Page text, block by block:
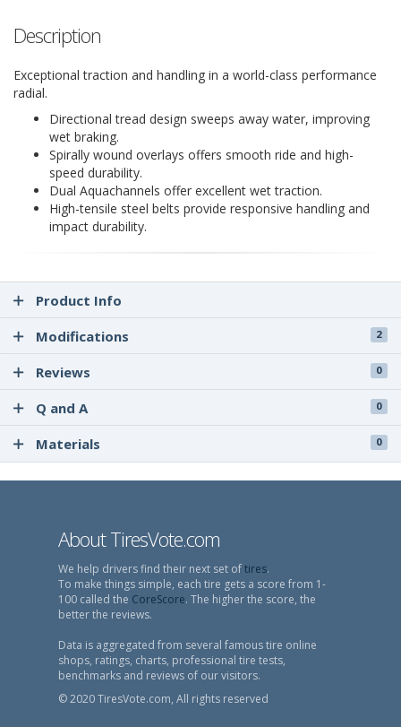
Description
Exceptional traction and handling in a world-class performance
radial.
Directional tread design sweeps away water, improving
wet braking.
Spirally wound overlays offers smooth ride and high-
speed durability.
Dual Aquachannels offer excellent wet traction.
High-tensile steel belts provide responsive handling and
impact durability.
Product Info
Modifications
2
Reviews 0
Q and A 0
Materials 0
About TiresVote.com
We help drivers find their next set oftires.
To make things simple, each tire gets a score from 1-
100 called the CoreScore. The higher the score, the
better the reviews.
Data is aggregated from several famous tire online
shops, ratings, charts, professional tire tests,
benchmarks and reviews of our visitors.
© 2020 TiresVote.com, All rights reserved